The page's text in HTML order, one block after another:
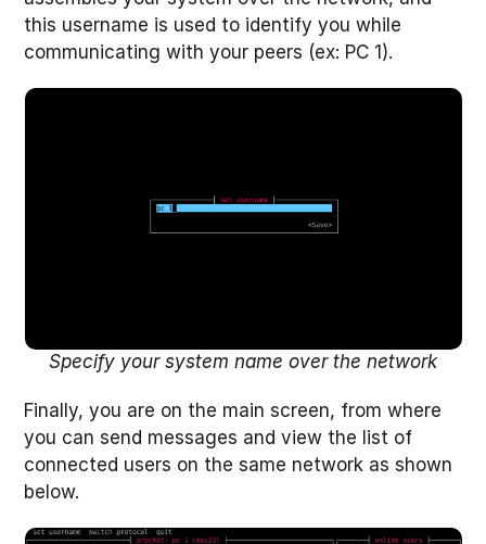
this username is used to identify you while
communicating with your peers (ex: PC 1).
Specify your system name over the network
Finally, you are on the main screen, from where
you can send messages and view the list of
connected users on the same network as shown
below.